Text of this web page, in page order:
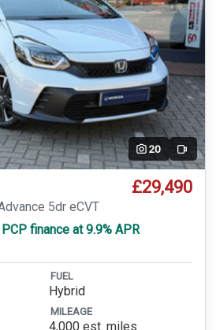
20 Video
£29,490
5dr eCVT
finance at 9.9% APR
FUEL
Hybrid
MILEAGE
4,000 est. miles